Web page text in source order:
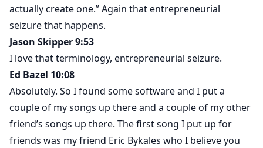
actually create one.” Again that entrepreneurial
seizure that happens.
Jason Skipper 9:53
I love that terminology, entrepreneurial seizure.
Ed Bazel 10:08
Absolutely. So I found some software and I put a
couple of my songs up there and a couple of my other
friend’s songs up there. The first song I put up for
friends was my friend Eric Bykales who I believe you